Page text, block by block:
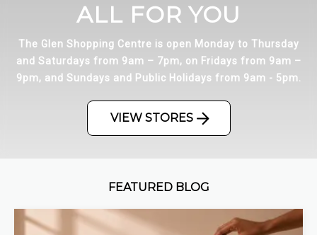
ALL FOR YOU
The Glen Shopping Centre is open Monday to Thursday
and Saturdays from 9am – 7pm, on Fridays from 9am –
9pm, and Sundays and Public Holidays from 9am - 5pm.
VIEW STORES
FEATURED BLOG